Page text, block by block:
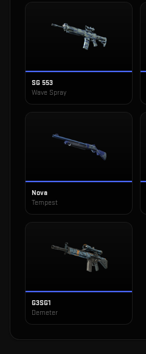
SG 553
Wave Spray
Nova
Tempest
G3SG1
Demeter